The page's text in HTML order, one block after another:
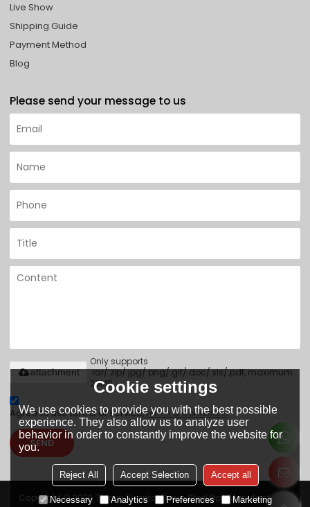
Live Show
Shipping Guide
Payment Method
Blog
Please send your message to us
Only supports
.rar/.zip/.jpg/.png/.gif/.doc/.xls/.pdf, maximum
20MB.
attachment
Agree to use terms of service,Terms & Conditions
SEND
Copyright © 2026 Tianjin Yuantai Derun Steel Pipe Manufacturing
Cookie settings
We use cookies to provide you with the best possible
experience. They also allow us to analyze user
behavior in order to constantly improve the website for
you.
Reject All Accept Selection Accept all
Necessary Analytics Preferences Marketing